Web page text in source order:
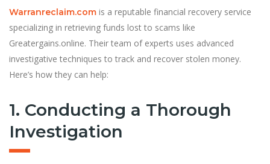
Warranreclaim.com is a reputable financial recovery service
specializing in retrieving funds lost to scams like
Greatergains.online. Their team of experts uses advanced
investigative techniques to track and recover stolen money.
Here’s how they can help:
1. Conducting a Thorough
Investigation